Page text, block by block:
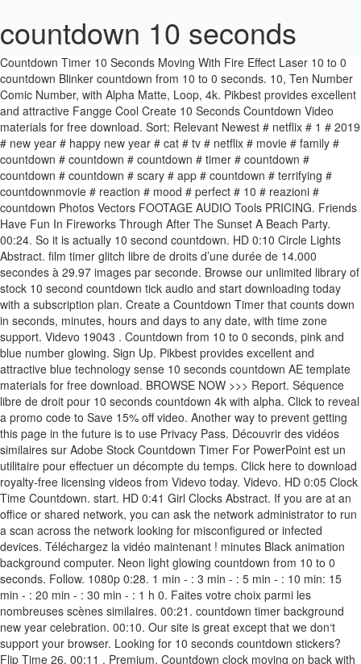
countdown 10 seconds
Countdown Timer 10 Seconds Moving With Fire Effect Laser 10 to 0 countdown Blinker countdown from 10 to 0 seconds. 10, Ten Number Comic Number, with Alpha Matte, Loop, 4k. Pikbest provides excellent and attractive Fangge Cool Create 10 Seconds Countdown Video materials for free download. Sort: Relevant Newest # netflix # 1 # 2019 # new year # happy new year # cat # tv # netflix # movie # family # countdown # countdown # countdown # timer # countdown # countdown # countdown # scary # app # countdown # terrifying # countdownmovie # reaction # mood # perfect # 10 # ‎reazioni # countdown Photos Vectors FOOTAGE AUDIO Tools PRICING. Friends Have Fun In Fireworks Through After The Sunset A Beach Party. 00:24. So it is actually 10 second countdown. HD 0:10 Circle Lights Abstract. film timer glitch libre de droits d’une durée de 14.000 secondes à 29.97 images par seconde. Browse our unlimited library of stock 10 second countdown tick audio and start downloading today with a subscription plan. Create a Countdown Timer that counts down in seconds, minutes, hours and days to any date, with time zone support. Videvo 19043 . Countdown from 10 to 0 seconds, pink and blue number glowing. Sign Up. Pikbest provides excellent and attractive blue technology sense 10 seconds countdown AE template materials for free download. BROWSE NOW >>> Report. Séquence libre de droit pour 10 seconds countdown 4k with alpha. Click to reveal a promo code to Save 15% off video. Another way to prevent getting this page in the future is to use Privacy Pass. Découvrir des vidéos similaires sur Adobe Stock Countdown Timer For PowerPoint est un utilitaire pour effectuer un décompte du temps. Click here to download royalty-free licensing videos from Videvo today. Videvo. HD 0:05 Clock Time Countdown. start. HD 0:41 Girl Clocks Abstract. If you are at an office or shared network, you can ask the network administrator to run a scan across the network looking for misconfigured or infected devices. Téléchargez la vidéo maintenant ! minutes Black animation background computer. Neon light glowing countdown from 10 to 0 seconds. Follow. 1080p 0:28. 1 min - : 3 min - : 5 min - : 10 min: 15 min - : 20 min - : 30 min - : 1 h 0. Faites votre choix parmi les nombreuses scènes similaires. 00:21. countdown timer background new year celebration. 00:10. Our site is great except that we don‘t support your browser. Looking for 10 seconds countdown stickers? Flip Time 26. 00:11 . Premium. Countdown clock moving on back with fire effect. Orange Countdown. Téléchargez cette application sur le Microsoft Store pour Windows 10, Windows 8.1. 4K 3D count down … 1571. Funny videos. Free. 00:16 . Use it to enhance your video presentation, advertising, announcement, New Year Celebration Party, Event or motion graphics project, just drag the element into your composition and place it where you want it to be. You may need to download version 2.0 now from the Chrome Web Store. Profitez d’une vidéo de countdown 10 seconds - simple libre de droits d’une durée de 11.000 secondes à 30 images par seconde. ⏳ [COUNTDOWN TIMER] - ⏱ Timer 10 seconds - 10 秒倒數 - Countdown 10 to 0. When it reaches 10 seconds the circle should be in the middle. Online countdown timer alarms you in two minutes ten seconds. Profitez d’une vidéo de countdown timer 10 seconds with libre de droits d’une durée de 11.000 secondes à 30 images par seconde. 0.00 s. SD. Create even more, even faster with Storyblocks. HD 0:41 Girl Clocks Abstract. Grunge sepia toned countdown from 10. Neon light glowing countdown from 10 to 0 seconds. 10 ae blue countdown second sense technology atmosphere sense of technology 10 seconds countdown ae template countdown shocking countdown opening countdown 5 seconds countdown countdown to the party technology information countdown More. 10 groups of simple and stylish subtitles title text animation P 1080P. Are you looking for Countdown 10 Seconds design images templates PSD or PNG Vectors files? 10 cool countdown second video 10 seconds countdown checkered creativity 10 seconds countdown video square countdown creative countdown material creative grid countdown atmospheric technology countdown More. HD 0:29 Time Clock Watch Loop. Simple to use, no settings, just click start for a countdown timer of 10 Seconds. Hand drawn countdown on the dark green chalkboard. Countdown leader from start to finish fluid clock. Countdown ten seconds motion graphics. Countdown 10 seconds royalty free stock video and stock footage. Please enable Cookies and reload the page. HD 0:30 Countdown Timer Numbers. Try the latest version of Chrome, Firefox, Edge or Safari. Blue Neon Bright Glowing 10-Second Countdown, Countdown glamour golden text and beautiful gold particle, Countdown timer from 10 to 0 seconds and audio spectrum graphic, 3D gold number countdown alpha channel prores 444, 3D Light cube box ten to zero number count down, 2020 counting number to New Year celebrates, Abstract futuristic digital countdown background, Close up shot of the clock hands moving from 9:15 to 10:15 in 4K time lapse. Related. 00:05 Sound Effects / Game Sounds. Metallic Spark Particles 10 Seconds Countdown Background 1080P. Téléchargez la … Metallic Spark Particles 10 Seconds Countdown Background 1080P. Futuristic Numbers Countdown - 10 Seconds. Login. 00:20 Q(Question): I have a newbie question (couldn’t find the answer with google) How to show countdown from 10 to 0 seconds. Explore similar videos at Adobe Stock 10 Second Countdown Videos ... 747 royalty free stock videos and video clips of 10 Second Countdown. 34.5K views # Co# minutes#worldonetube # Black# animation# background# computer# countdown# download# free# green# screen# timer#white. In many New Year's Eve celebrations, there is a countdown during the last seconds of the old year until the beginning of the new year. Search for the highest quality 10 seconds stock music, royalty free sounds and audio clips. Download All 411 “countdown” royalty free sound effects unlimited times with a single Envato Elements subscription. Téléchargez la vidéo maintenant ! 0:49. HD 1:00 Countdown Count Down. Faites votre choix parmi les nombreuses scènes similaires. Yellow led lights countdown to start the new year. ... 8bit Game Countdown Delay 02 (Medium Version) by: jabameister #120526018. Flip Time 26. 00:18. It also counts up from a past date. Countdown 10 to 0 second with neon, glowing lights and blurred round futuristic technology HUD. 2017 Freestock.com. HD 0:10 Time Now Minutes. To begin, create a new presentation in PowerPoint and insert a blank slide. Free. Browse our unlimited library of stock 10 second countdown audio and start downloading today with a subscription plan. I have a page which redirects a user after 10 seconds with the following code. 20 Seconds Countdown Timer on Green Screen . Countdown from 10 to 0 seconds, Electric current number. Search for the highest quality 10 seconds stock music, royalty free sounds and audio clips. Your IP: 77.93.222.13 When the timer is up, the timer will start to blink. 10 Seconds Countdown; Easy to Composite; 29.97 fps Video: 80622971 HD 1:00 Countdown Count Down. Videvo 14052 . Countdown from 10 to 0 seconds, fire number. Made with in NYC. To run stopwatch press "Start Timer" button. • HTML Javascript redirect after countdown. Stephanie Cannot really be done with PHP, try JavaScript. 2. 00:26. Countdown ten seconds motion graphics. 1080p 00:11. Buy Golden Glitter Countdown 10 Seconds by RaccoonArt on VideoHive. Use it to enhance your video presentation, advertising, announcement, New Year Celebration Party, Event or motion graphics project, just drag the element into your composition and place it where you want it to be. movie countdown 10 sec + 3 sec timer intro - after effects hud AE 2. how to set setInterval function to update a msg box? Stop motion movement numbers from 1 to 10. HD 0:29 Time Clock Watch Loop. Download this free video about Countdown 10 Seconds from Pixabay's vast library of public domain images and video clips. Vidéos 4K et HD utilisables immédiatement dans n’importe quel NLE. Profitez d’une vidéo de countdown film. L'inscription et … Extreme close up shot of clock hands moving from 10:45 to 11:15 in 4K time lapse, Extreme close up shot of minutes clock hand moving fifteen minutes, starting in minute 0 in 4K time lapse, Retro flip clock changing from 10:29 am to 10:30 am in 4K, Retro flip clock changing from 10:29 pm to 10:30 pm in 4K, Extreme close up shot of clock hands moving from 10:30 to 8:30 in 4K time lapse, Extreme close up shot of clock hands moving from 9:30 to 10:00 in 4K time lapse, Extreme close up shot of seconds clock hand moving twenty two minutes, starting in second 10 in 4K time lapse, Extreme close up shot of minutes clock hand moving twenty five minutes, starting in minute 10 in 4K time lapse, Extreme close up shot of clock hands moving from 8:58 to 10:49 in 4K time lapse, Extreme close up shot of clock hands moving from 10:51 to 11:53 in 4K time lapse, Retro flip clock changing from 09:59 am to 10:00 am in 4K, Retro flip clock changing from 10:59 am to 11:00 am in 4K, Retro flip clock changing from 09:59 pm to 10:00 pm in 4K, Retro flip clock changing from 10:59 pm to 11:00 pm in 4K, Countdown ten seconds blurred round futuristic technology HUD. Browse more videos. HD 10:08 Counter Countdown Clock. Clip vidéo numéro 1041949039. countdown leader. HD 0:12 Countdown Numbers Clock. Countdown 10 seconds. 30 seconds digital clock display of seven segments 4411. AE 0. Hand-drawn transition White paint chalk brush strokes on a dark green chalkboard.Animation hand painted brush stroke. Stephanie A(Answer): I have a newbie question (couldn’t find the answer with google) How to show countdown from 10 to 0 seconds. Friends Have Fun In Fireworks … I thought however that it should be using ‘20,20’ since the timer has just started. Custom Countdown - Change the sounds and more... :-) Talking Clo